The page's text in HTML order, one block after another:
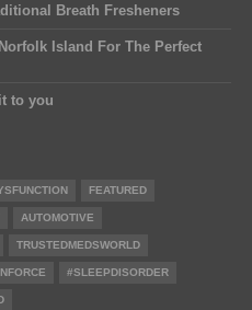
Breath Fresheners
Island For The Perfect
to you
FEATURED
AUTOMOTIVE
TRUSTEDMEDSWORLD
#SLEEPDISORDER